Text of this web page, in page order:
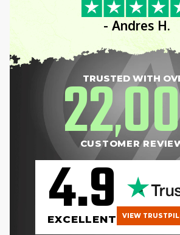
- Andres H.
TRUSTED WITH
22,
CUSTOMER
4.9
EXCELLENT VIEW